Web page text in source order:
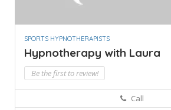
SPORTS HYPNOTHERAPISTS
Hypnotherapy with Laura
Be the first to review!
Call